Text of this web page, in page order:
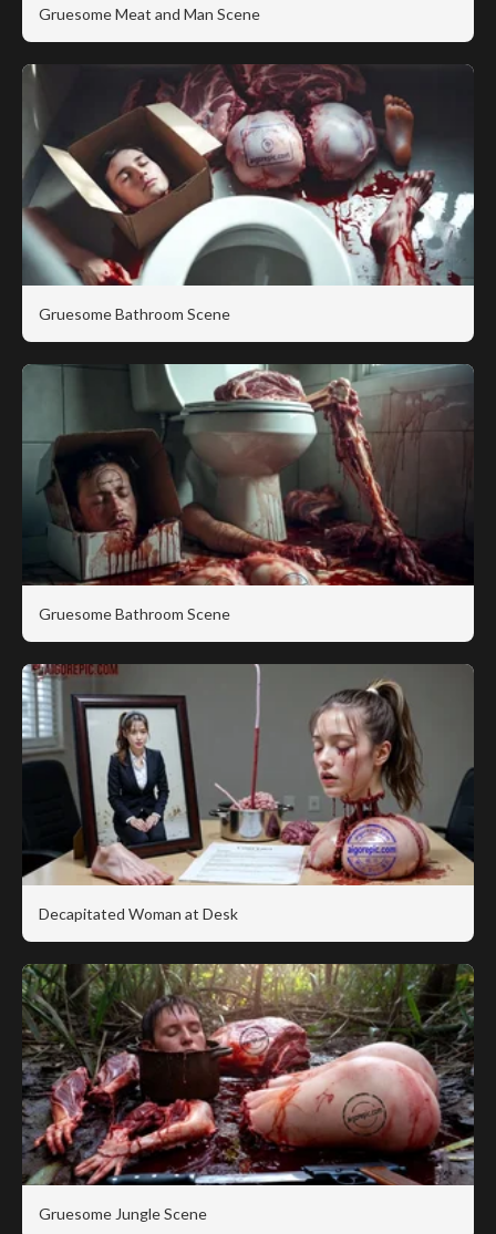
Gruesome Meat and Man Scene
Gruesome Bathroom Scene
Gruesome Bathroom Scene
Decapitated Woman at Desk
Gruesome Jungle Scene